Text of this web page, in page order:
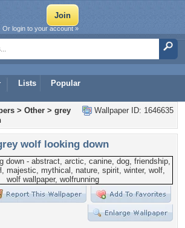
Lists Popular
Or login to your account »
Wallpaper ID: 1646635
> Other > grey
wolf looking down